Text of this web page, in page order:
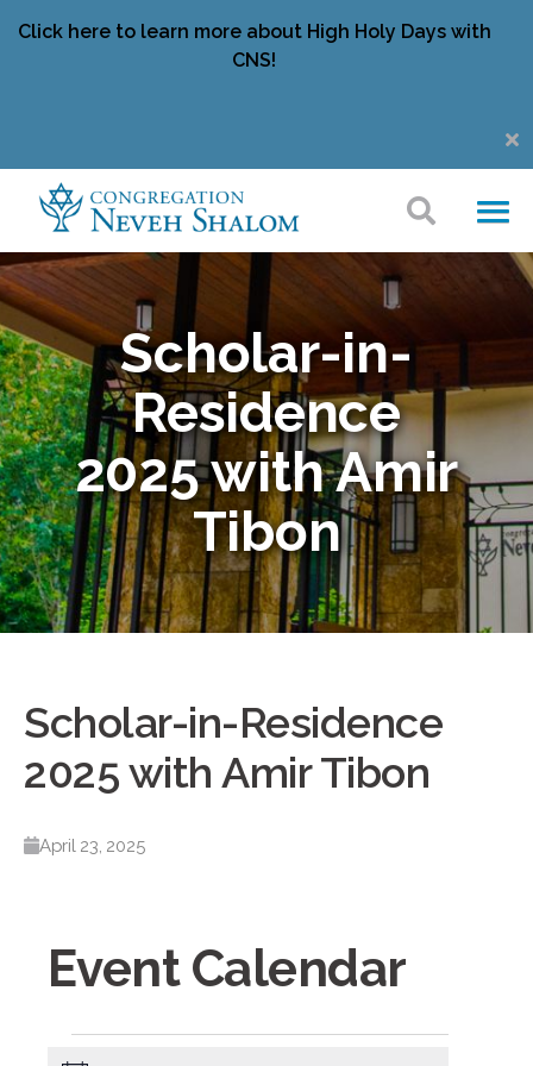
Click here to learn more about High Holy Days with
CNS!
Scholar-in-
Residence
2025 with Amir
Tibon
Scholar-in-Residence
2025 with Amir Tibon
April 23, 2025
Event Calendar